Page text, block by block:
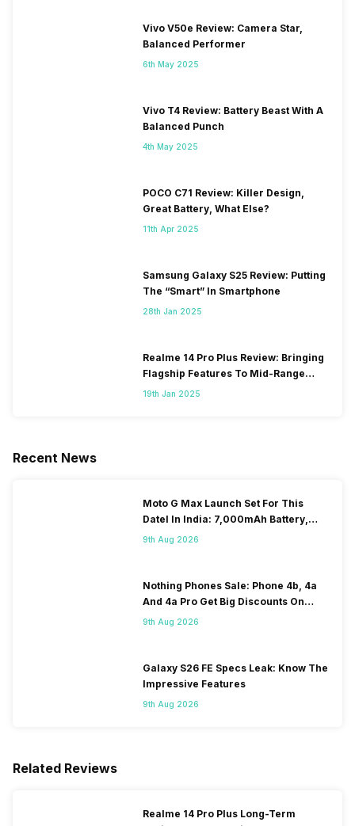
Vivo V50e Review: Camera Star,
Balanced Performer
6th May 2025
Vivo T4 Review: Battery Beast With A
Balanced Punch
4th May 2025
POCO C71 Review: Killer Design,
Great Battery, What Else?
11th Apr 2025
Samsung Galaxy S25 Review: Putting
The “Smart” In Smartphone
28th Jan 2025
Realme 14 Pro Plus Review: Bringing
Flagship Features To Mid-Range
Segment
19th Jan 2025
Recent News
Moto G Max Launch Set For This
DateI In India: 7,000mAh Battery,
120Hz Display Tipped
9th Aug 2026
Nothing Phones Sale: Phone 4b, 4a
And 4a Pro Get Big Discounts On
Flipkart
9th Aug 2026
Galaxy S26 FE Specs Leak: Know The
Impressive Features
9th Aug 2026
Related Reviews
Realme 14 Pro Plus Long-Term